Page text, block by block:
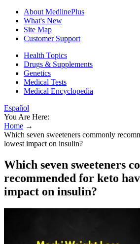
About MedlinePlus
What's New
Site Map
Customer Support
Health Topics
Drugs & Supplements
Genetics
Medical Tests
Medical Encyclopedia
Español
You Are Here:
Home →
Which seven sweeteners commonly
lowest impact on insulin?
Which seven sweeteners
recommended for keto
impact on insulin?